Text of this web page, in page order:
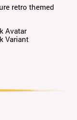
retro themed
Avatar
Variant